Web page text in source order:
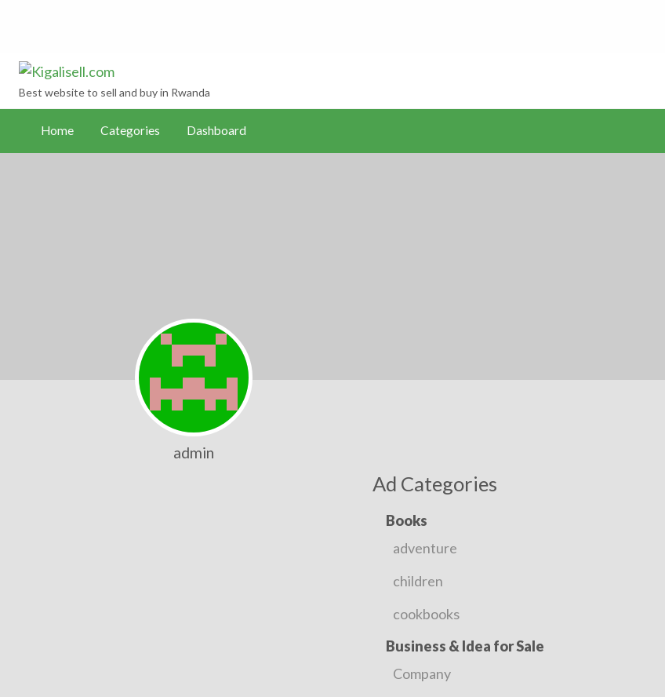
Kigalisell.com
Best website to sell and buy in Rwanda
Home Categories Dashboard
admin
Ad Categories
Books
adventure
children
cookbooks
Business & Idea for Sale
Company